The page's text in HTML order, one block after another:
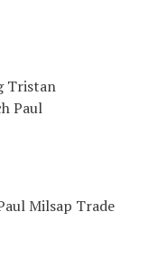
Tristan
Paul
Milsap Trade